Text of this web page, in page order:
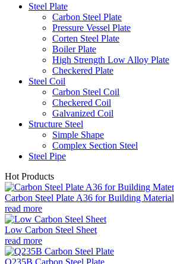
Steel Plate
Carbon Steel Plate
Pressure Vessel Plate
Corten Steel Plate
Boiler Plate
High Strength Low Alloy Plate
Checkered Plate
Steel Coil
Carbon Steel Coil
Checkered Coil
Galvanized Coil
Structure Steel
Simple Shape
Complex Section Steel
Steel Pipe
Hot Products
Carbon Steel Plate A36 for Building Material
read more
Low Carbon Steel Sheet
read more
Q235B Carbon Steel Plate